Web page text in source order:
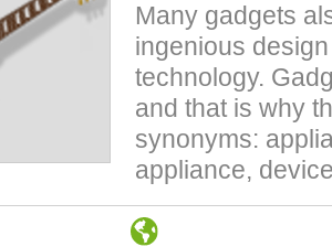
Many gadgets
ingenious
technology.
and that is why
synonyms:
appliance,